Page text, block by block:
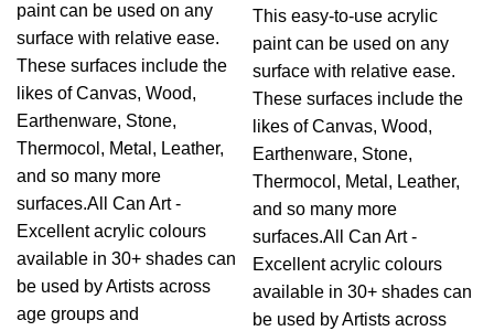
paint can be used on any
surface with relative ease.
These surfaces include the
likes of Canvas, Wood,
Earthenware, Stone,
Thermocol, Metal, Leather,
and so many more
surfaces.All Can Art -
Excellent acrylic colours
available in 30+ shades can
be used by Artists across
age groups and
This easy-to-use acrylic
paint can be used on any
surface with relative ease.
These surfaces include the
likes of Canvas, Wood,
Earthenware, Stone,
Thermocol, Metal, Leather,
and so many more
surfaces.All Can Art -
Excellent acrylic colours
available in 30+ shades can
be used by Artists across